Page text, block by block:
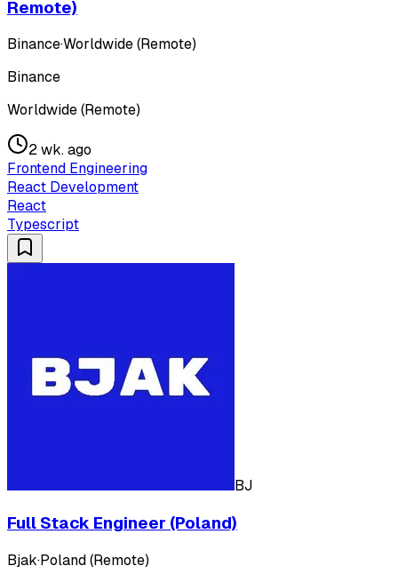
Remote)
Binance·Worldwide (Remote)
Binance
Worldwide (Remote)
2 wk. ago
Frontend Engineering
React Development
React
Typescript
BJ
Full Stack Engineer (Poland)
Bjak·Poland (Remote)